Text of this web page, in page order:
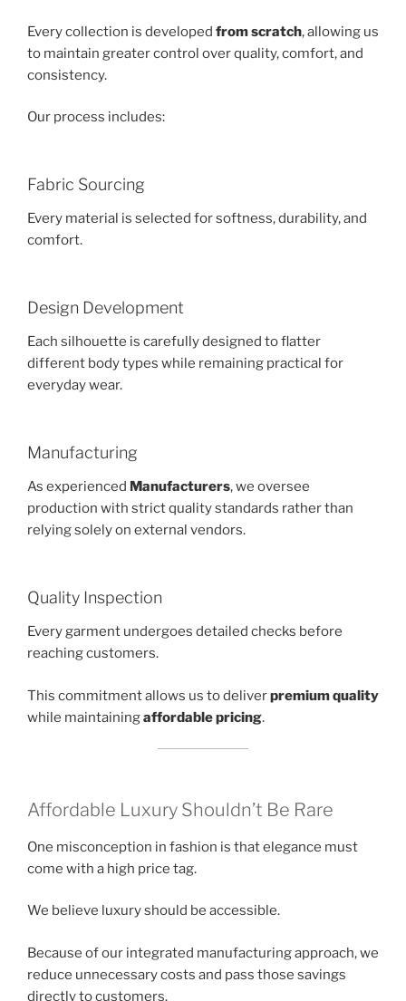
Every collection is developed from scratch, allowing us
to maintain greater control over quality, comfort, and
consistency.
Our process includes:
Fabric Sourcing
Every material is selected for softness, durability, and
comfort.
Design Development
Each silhouette is carefully designed to flatter
different body types while remaining practical for
everyday wear.
Manufacturing
As experienced Manufacturers, we oversee
production with strict quality standards rather than
relying solely on external vendors.
Quality Inspection
Every garment undergoes detailed checks before
reaching customers.
This commitment allows us to deliverpremium quality
while maintainingaffordable pricing.
Affordable Luxury Shouldn’t Be Rare
One misconception in fashion is that elegance must
come with a high price tag.
We believe luxury should be accessible.
Because of our integrated manufacturing approach, we
reduce unnecessary costs and pass those savings
directly to customers.